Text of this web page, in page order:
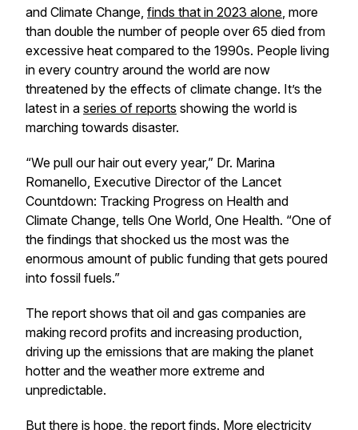
and Climate Change, finds that in 2023 alone, more
than double the number of people over 65 died from
excessive heat compared to the 1990s. People living
in every country around the world are now
threatened by the effects of climate change. It’s the
latest in a series of reports showing the world is
marching towards disaster.
“We pull our hair out every year,” Dr. Marina
Romanello, Executive Director of the Lancet
Countdown: Tracking Progress on Health and
Climate Change, tells One World, One Health. “One of
the findings that shocked us the most was the
enormous amount of public funding that gets poured
into fossil fuels.”
The report shows that oil and gas companies are
making record profits and increasing production,
driving up the emissions that are making the planet
hotter and the weather more extreme and
unpredictable.
But there is hope, the report finds. More electricity